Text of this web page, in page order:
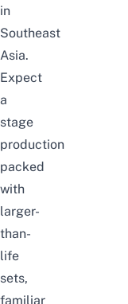
in
Southeast
Asia.
Expect
a
stage
production
packed
with
larger-
than-
life
sets,
familiar